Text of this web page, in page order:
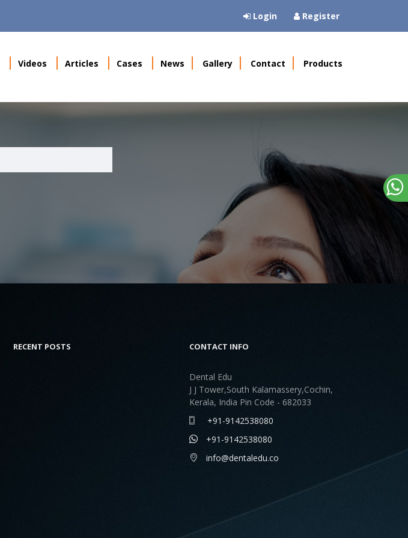
Login Register
Videos Articles Cases News Gallery Contact Products
RECENT POSTS CONTACT INFO
Dental Edu
J J Tower,South Kalamassery,Cochin,
Kerala, India Pin Code - 682033
+91-9142538080
+91-9142538080
info@dentaledu.co